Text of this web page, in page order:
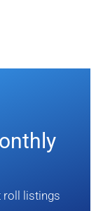
roll listings